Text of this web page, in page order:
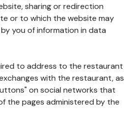
sharing or redirection
or to which the website may
you of information in data
to address to the restaurant
with the restaurant, as
on social networks that
the pages administered by the